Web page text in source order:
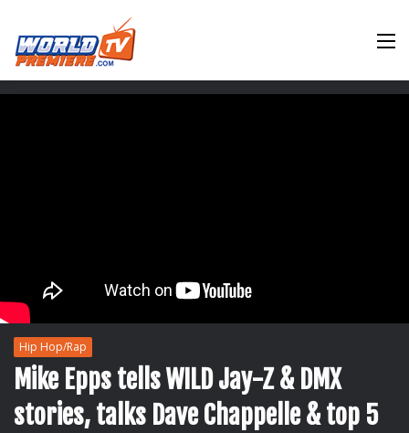
Hip Hop/Rap
Mike Epps tells WILD Jay-Z & DMX
stories, talks Dave Chappelle & top 5